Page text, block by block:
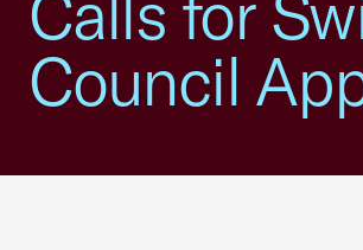
Council